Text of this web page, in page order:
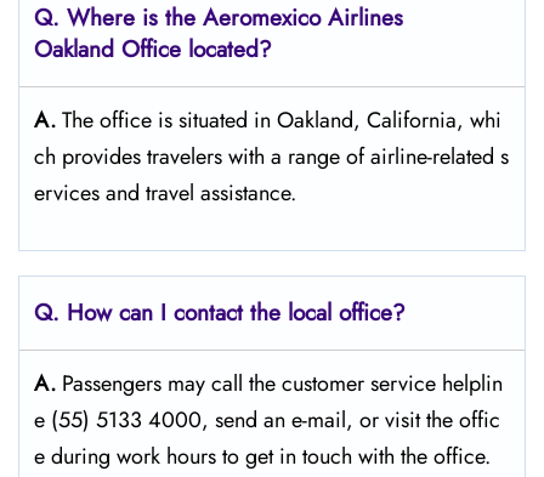
Q. Where is the Aeromexico Airlines
Oakland Office located?
A.The​‍​‌‍​‍‌​‍​‌‍​‍‌ office is situated in Oakland, California, whi
ch provides travelers with a range of airline-related s
ervices and travel ​‍​‌‍​‍‌​‍​‌‍​‍‌assistance.
Q. How can I contact the local office?
A. Passengers​‍​‌‍​‍‌​‍​‌‍​‍‌ may call the customer service helplin
e (55) 5133 4000, send an e-mail, or visit the offic
e during work hours to get in touch with the ​‍​‌‍​‍‌​‍​‌‍​‍‌office.